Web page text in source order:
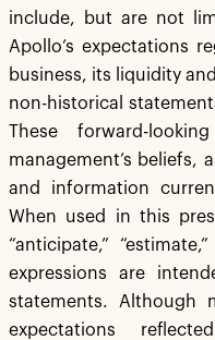
include, but are not
Apollo’s expectations
business, its liquidity
non-historical
These forward-
management’s beliefs,
and information
When used in this
“anticipate,”
expressions are
statements. Although
expectations